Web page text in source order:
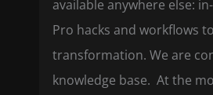
available anywhere else:
Pro hacks and workflows
transformation. We are
knowledge base. At the